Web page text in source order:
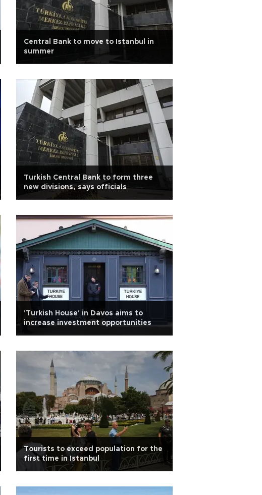
Central Bank to move to Istanbul in
summer
Turkish Central Bank to form three
new divisions, says officials
'Turkish House' in Davos aims to
increase investment opportunities
Tourists to exceed population for the
first time in Istanbul